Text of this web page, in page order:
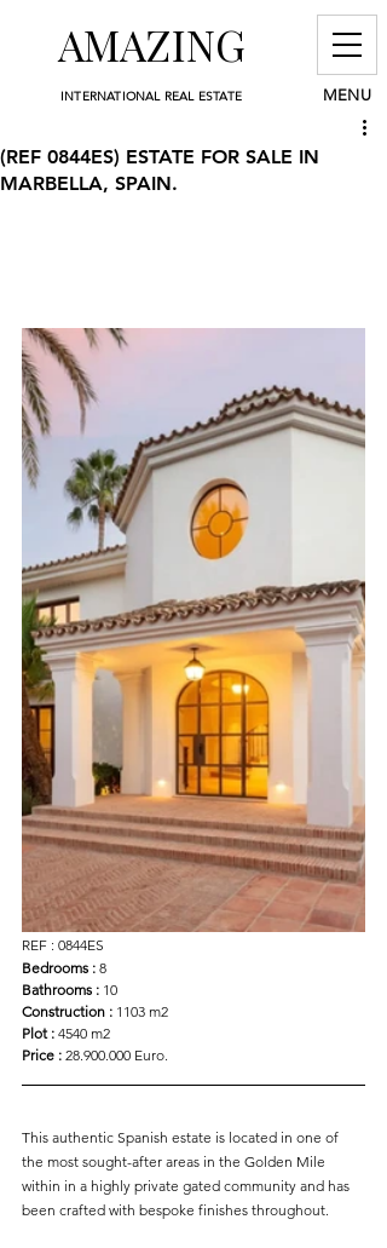
MENU
INTERNATIONAL REAL ESTATE
AMAZING
(REF 0844ES) ESTATE FOR SALE IN
MARBELLA, SPAIN.
REF : 0844ES
Bedrooms : 8
Bathrooms : 10
Construction : 1103 m2
Plot : 4540 m2
Price : 28.900.000 Euro.
This authentic Spanish estate is located in one of
the most sought-after areas in the Golden Mile
within in a highly private gated community and has
been crafted with bespoke finishes throughout.